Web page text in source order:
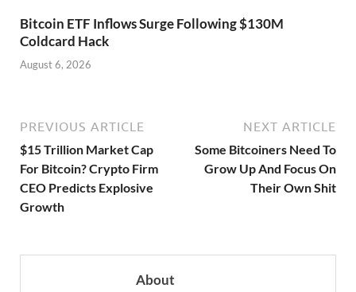
Bitcoin ETF Inflows Surge Following $130M
Coldcard Hack
August 6, 2026
PREVIOUS ARTICLE
$15 Trillion Market Cap
For Bitcoin? Crypto Firm
CEO Predicts Explosive
Growth
NEXT ARTICLE
Some Bitcoiners Need To
Grow Up And Focus On
Their Own Shit
About